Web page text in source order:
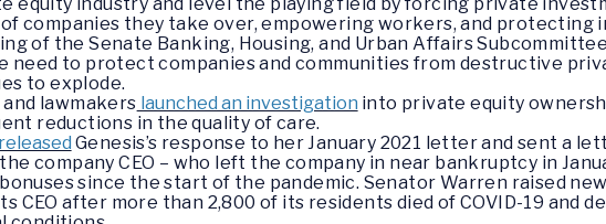
companies they take over, empowering workers, and protecting
of the Senate Banking, Housing, and Urban Affairs
need to protect companies and communities from destructive
to explode.
lawmakers launched an investigation into private equity
reductions in the quality of care.
released Genesis’s response to her January 2021 letter and sent a
company CEO – who left the company in near bankruptcy in
since the start of the pandemic. Senator Warren raised
CEO after more than 2,800 of its residents died of COVID-19 and